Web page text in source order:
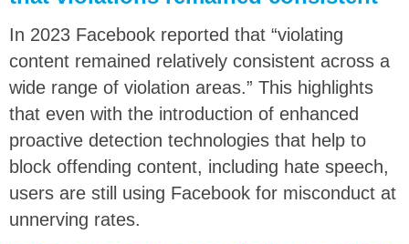
In 2023 Facebook reported that “violating
content remained relatively consistent across a
wide range of violation areas.” This highlights
that even with the introduction of enhanced
proactive detection technologies that help to
block offending content, including hate speech,
users are still using Facebook for misconduct at
unnerving rates.